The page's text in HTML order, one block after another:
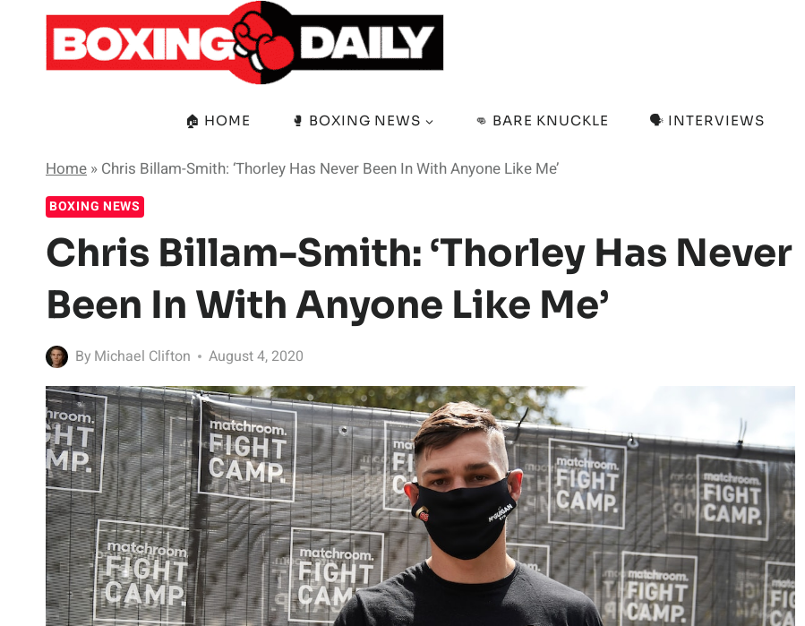
content
🏠 HOME 🥊 BOXING NEWS 👊 BARE KNUCKLE 🗣️ INTERVIEWS
Home » Chris Billam-Smith: ‘Thorley Has Never Been In With Anyone Like Me’
BOXING NEWS
Chris Billam-Smith: ‘Thorley Has Never
Been In With Anyone Like Me’
By Michael Clifton August 4, 2020